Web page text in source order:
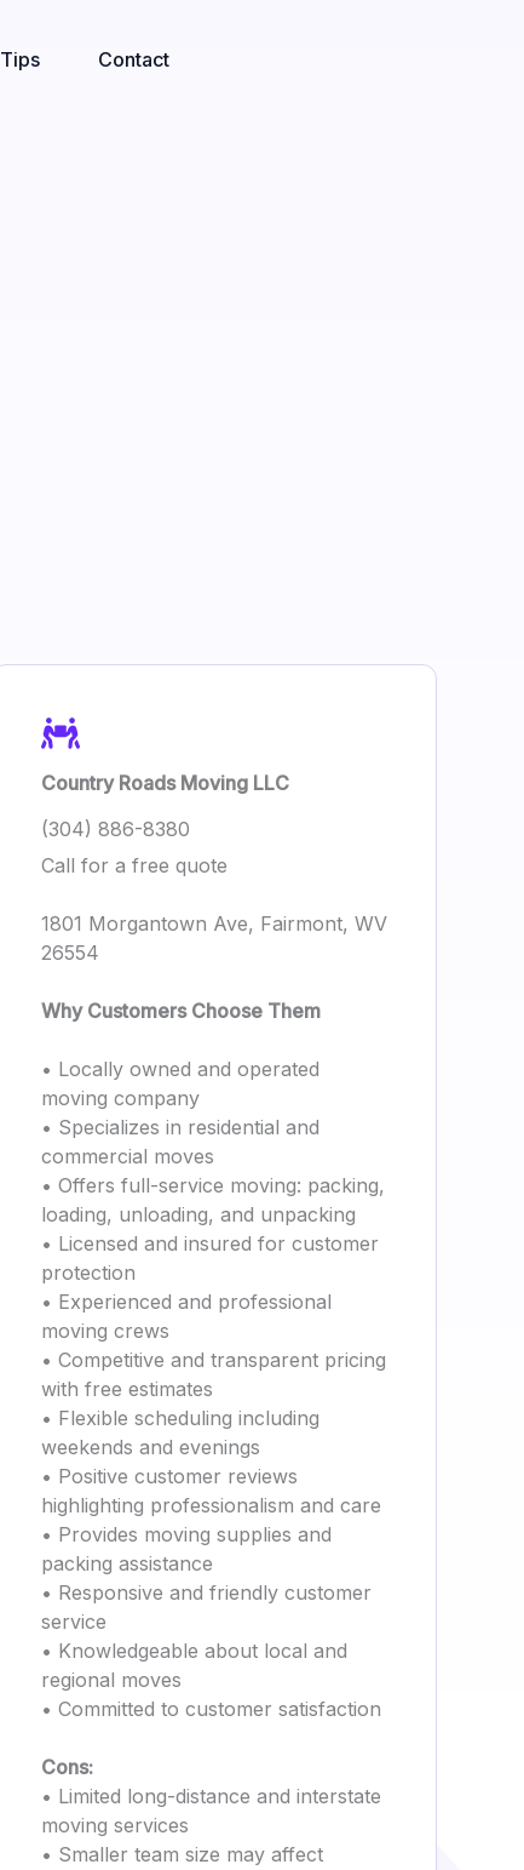
Tips Contact
Country Roads Moving LLC
(304) 886-8380
Call for a free quote
1801 Morgantown Ave, Fairmont, WV
26554
Why Customers Choose Them
• Locally owned and operated
moving company
• Specializes in residential and
commercial moves
• Offers full-service moving: packing,
loading, unloading, and unpacking
• Licensed and insured for customer
protection
• Experienced and professional
moving crews
• Competitive and transparent pricing
with free estimates
• Flexible scheduling including
weekends and evenings
• Positive customer reviews
highlighting professionalism and care
• Provides moving supplies and
packing assistance
• Responsive and friendly customer
service
• Knowledgeable about local and
regional moves
• Committed to customer satisfaction
Cons:
• Limited long-distance and interstate
moving services
• Smaller team size may affect